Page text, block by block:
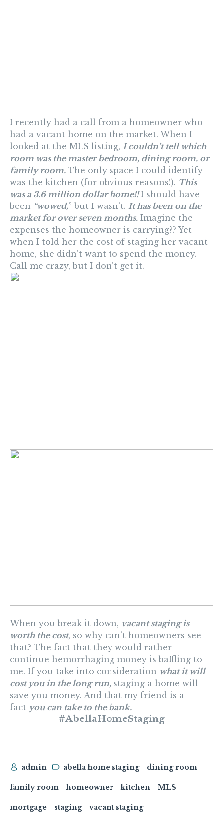
I recently had a call from a homeowner who
had a vacant home on the market. When I
looked at the MLS listing, I couldn’t tell which
room was the master bedroom, dining room, or
family room. The only space I could identify
was the kitchen (for obvious reasons!). This
was a 3.6 million dollar home!!I should have
been “wowed,” but I wasn’t. It has been on the
market for over seven months. Imagine the
expenses the homeowner is carrying?? Yet
when I told her the cost of staging her vacant
home, she didn’t want to spend the money.
Call me crazy, but I don’t get it.
When you break it down, vacant staging is
worth the cost, so why can’t homeowners see
that? The fact that they would rather
continue hemorrhaging money is baffling to
me. If you take into consideration what it will
cost you in the long run, staging a home will
save you money. And that my friend is a
fact you can take to the bank.
#AbellaHomeStaging
admin abella home staging dining room
family room homeowner kitchen MLS
mortgage staging vacant staging